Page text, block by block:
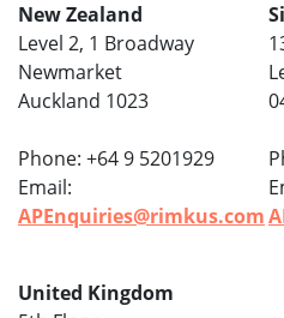
New Zealand
Level 2, 1 Broadway
Newmarket
Auckland 1023
Phone: +64 9 5201929
Email:
APEnquiries@rimkus.com
United Kingdom